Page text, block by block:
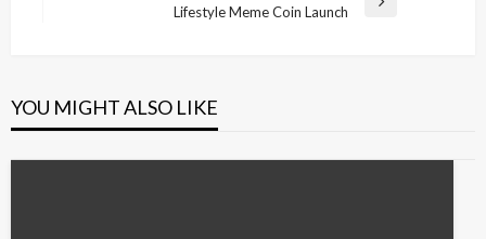
Lifestyle Meme Coin Launch
YOU MIGHT ALSO LIKE